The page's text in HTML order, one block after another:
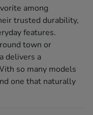
among
trusted durability,
features.
town or
delivers a
so many models
one that naturally